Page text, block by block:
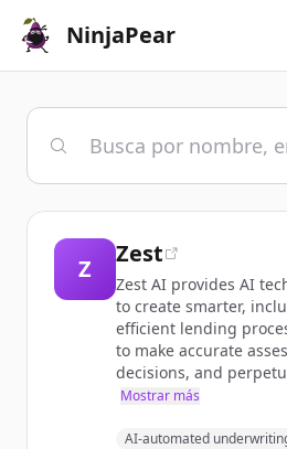
NinjaPear
Z
Zest
Zest AI provides AI
to create smarter,
efficient lending
to make accurate
decisions, and
Mostrar más
AI-automated